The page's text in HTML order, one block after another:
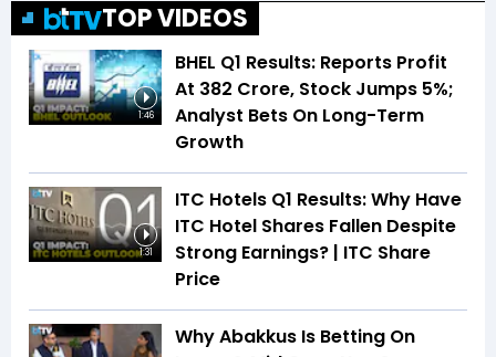
TOP VIDEOS
1:46
BHEL Q1 Results: Reports Profit
At ₹382 Crore, Stock Jumps 5%;
Analyst Bets On Long-Term
Growth
1:31
ITC Hotels Q1 Results: Why Have
ITC Hotel Shares Fallen Despite
Strong Earnings? | ITC Share
Price
Why Abakkus Is Betting On